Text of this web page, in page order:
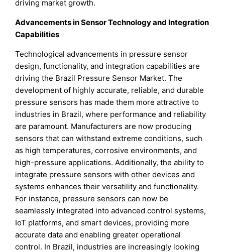
driving market growth.
Advancements in Sensor Technology and Integration
Capabilities
Technological advancements in pressure sensor
design, functionality, and integration capabilities are
driving the Brazil Pressure Sensor Market. The
development of highly accurate, reliable, and durable
pressure sensors has made them more attractive to
industries in Brazil, where performance and reliability
are paramount. Manufacturers are now producing
sensors that can withstand extreme conditions, such
as high temperatures, corrosive environments, and
high-pressure applications. Additionally, the ability to
integrate pressure sensors with other devices and
systems enhances their versatility and functionality.
For instance, pressure sensors can now be
seamlessly integrated into advanced control systems,
IoT platforms, and smart devices, providing more
accurate data and enabling greater operational
control. In Brazil, industries are increasingly looking